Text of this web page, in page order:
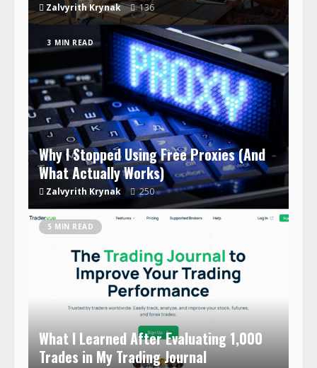
Zalvyrith Krynak 136
3 MIN READ
Why I Stopped Using Free Proxies (And
What Actually Works)
Zalvyrith Krynak 250
5 MIN READ
What I Learned After Evaluating 1,000
Trades in My Trading Journal